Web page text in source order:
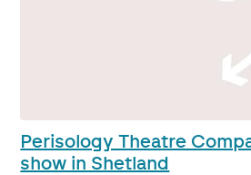
Perisology Theatre
show in Shetland